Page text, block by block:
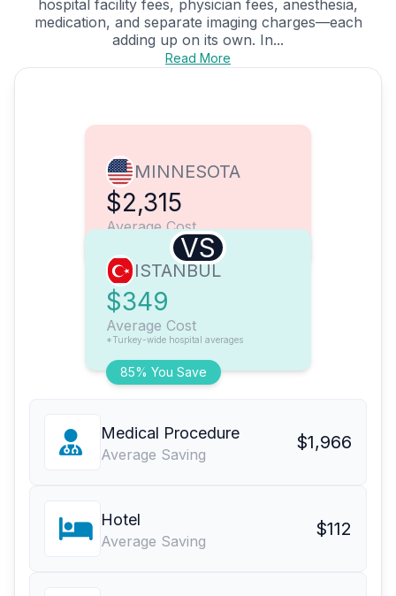
hospital facility fees, physician fees, anesthesia,
medication, and separate imaging charges—each
adding up on its own. In...
Read More
MINNESOTA
$2,315
Average Cost
VS
85% You Save
ISTANBUL
$349
Average Cost
*Turkey-wide hospital averages
Medical Procedure
Average Saving
$1,966
Hotel
Average Saving
$112